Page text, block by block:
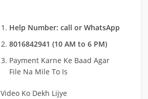
Help Number: call or WhatsApp
8016842941 (10 AM to 6 PM)
Payment Karne Ke Baad Agar
File Na Mile To Is
Video Ko Dekh Lijye